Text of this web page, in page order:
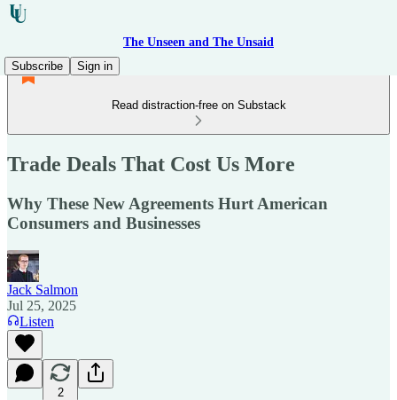
The Unseen and The Unsaid
Subscribe
Sign in
Read distraction-free on Substack
Trade Deals That Cost Us More
Why These New Agreements Hurt American
Consumers and Businesses
Jack Salmon
Jul 25, 2025
Listen
2